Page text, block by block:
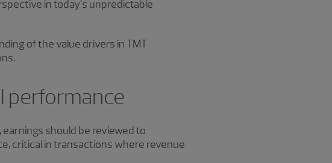
in today’s unpredictable
of the value drivers in TMT
performance
earnings should be reviewed to
critical in transactions where revenue